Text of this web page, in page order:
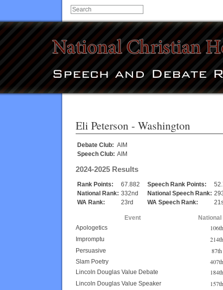
Eli Peterson - Washington
Debate Club: AIM
Speech Club: AIM
2024-2025 Results
Rank Points: 67.882 Speech Rank Points:
National Rank: 332nd National Speech Rank:
WA Rank:
23rd WA Speech Rank:
Event
Apologetics
106th
Impromptu 214th
Persuasive 87th
Slam Poetry 407th
Lincoln Douglas Value Debate 184th
Lincoln Douglas Value Speaker 157th